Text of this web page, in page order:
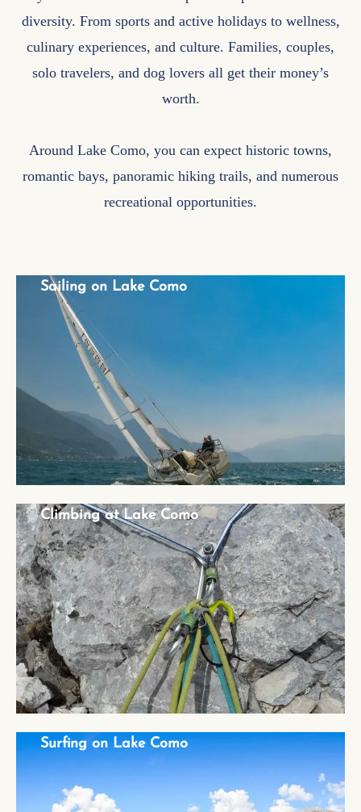
diversity. From sports and active holidays to wellness,
culinary experiences, and culture. Families, couples,
solo travelers, and dog lovers all get their money’s
worth.
Around Lake Como, you can expect historic towns,
romantic bays, panoramic hiking trails, and numerous
recreational opportunities.
Sailing on Lake Como
Sailing on Lake Como
Climbing at Lake Como
Climbing at Lake Como
Surfing on Lake Como
Surfing on Lake Como